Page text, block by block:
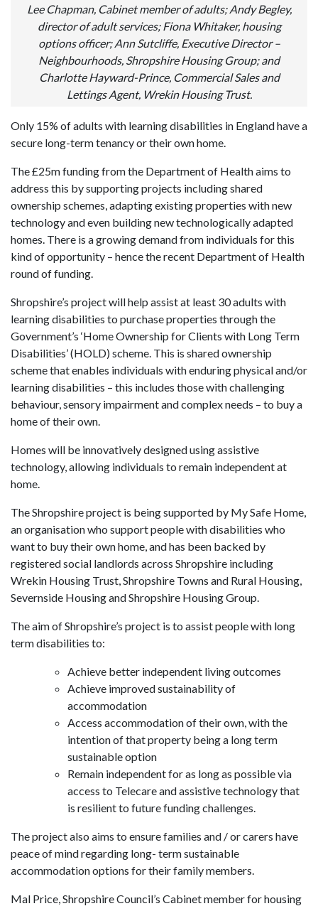
Lee Chapman, Cabinet member of adults; Andy Begley,
director of adult services; Fiona Whitaker, housing
options officer; Ann Sutcliffe, Executive Director –
Neighbourhoods, Shropshire Housing Group; and
Charlotte Hayward-Prince, Commercial Sales and
Lettings Agent, Wrekin Housing Trust.
Only 15% of adults with learning disabilities in England have a
secure long-term tenancy or their own home.
The £25m funding from the Department of Health aims to
address this by supporting projects including shared
ownership schemes, adapting existing properties with new
technology and even building new technologically adapted
homes. There is a growing demand from individuals for this
kind of opportunity – hence the recent Department of Health
round of funding.
Shropshire’s project will help assist at least 30 adults with
learning disabilities to purchase properties through the
Government’s ‘Home Ownership for Clients with Long Term
Disabilities’ (HOLD) scheme. This is shared ownership
scheme that enables individuals with enduring physical and/or
learning disabilities – this includes those with challenging
behaviour, sensory impairment and complex needs – to buy a
home of their own.
Homes will be innovatively designed using assistive
technology, allowing individuals to remain independent at
home.
The Shropshire project is being supported by My Safe Home,
an organisation who support people with disabilities who
want to buy their own home, and has been backed by
registered social landlords across Shropshire including
Wrekin Housing Trust, Shropshire Towns and Rural Housing,
Severnside Housing and Shropshire Housing Group.
The aim of Shropshire’s project is to assist people with long
term disabilities to:
Achieve better independent living outcomes
Achieve improved sustainability of
accommodation
Access accommodation of their own, with the
intention of that property being a long term
sustainable option
Remain independent for as long as possible via
access to Telecare and assistive technology that
is resilient to future funding challenges.
The project also aims to ensure families and / or carers have
peace of mind regarding long- term sustainable
accommodation options for their family members.
Mal Price, Shropshire Council’s Cabinet member for housing